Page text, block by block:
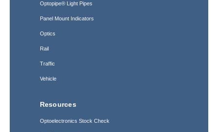
Optopipe® Light Pipes
Panel Mount Indicators
Optics
Rail
Traffic
Vehicle
Resources
Optoelectronics Stock Check